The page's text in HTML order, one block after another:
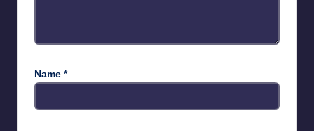
Name *